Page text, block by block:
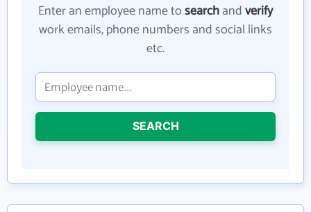
Enter an employee name tosearchandverify
work emails, phone numbers and social links
etc.
SEARCH